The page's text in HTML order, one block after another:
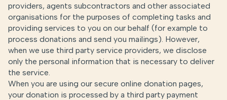
providers, agents subcontractors and other associated
organisations for the purposes of completing tasks and
providing services to you on our behalf (for example to
process donations and send you mailings). However,
when we use third party service providers, we disclose
only the personal information that is necessary to deliver
the service.
When you are using our secure online donation pages,
your donation is processed by a third party payment